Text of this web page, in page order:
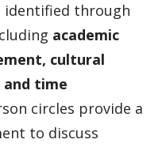
identified through
academic
cultural
time
circles provide a
to discuss